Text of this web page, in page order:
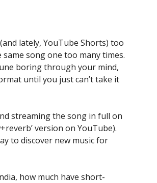
lately, YouTube Shorts) too
song one too many times.
boring through your mind,
until you just can’t take it
streaming the song in full on
version on YouTube).
to discover new music for
how much have short-